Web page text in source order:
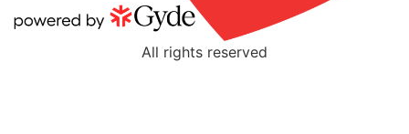
All rights reserved